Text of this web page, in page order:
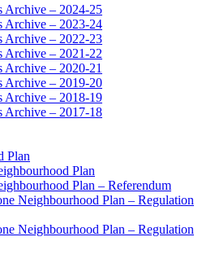
Archive – 2024-25
Archive – 2023-24
Archive – 2022-23
Archive – 2021-22
Archive – 2020-21
Archive – 2019-20
Archive – 2018-19
Archive – 2017-18
Plan
Plan
Plan – Referendum
Neighbourhood Plan – Regulation
Neighbourhood Plan – Regulation